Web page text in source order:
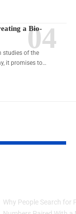
a Bio-
studies of the
it promises to…
Why People Search for